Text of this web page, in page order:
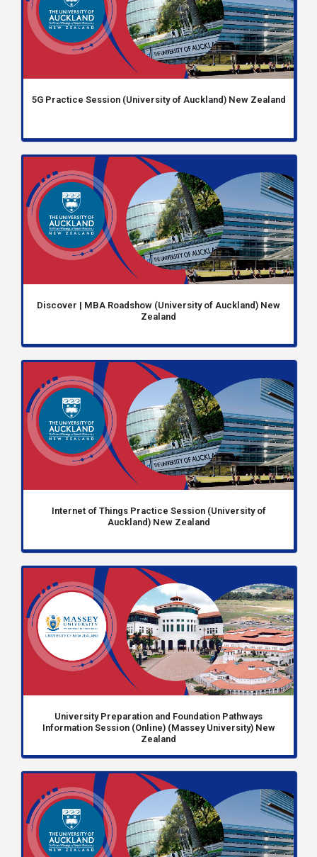
5G Practice Session (University of Auckland) New Zealand
Discover | MBA Roadshow (University of Auckland) New
Zealand
Internet of Things Practice Session (University of
Auckland) New Zealand
University Preparation and Foundation Pathways
Information Session (Online) (Massey University) New
Zealand